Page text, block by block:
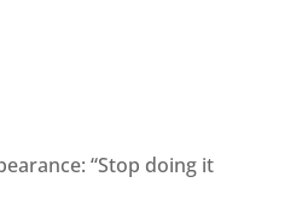
“Stop doing it